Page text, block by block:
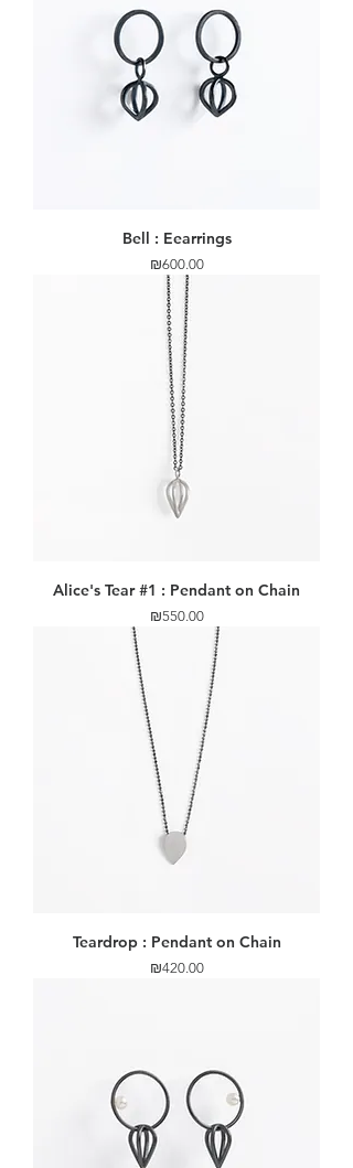
Bell : Eearrings
Price
₪600.00
Alice's Tear #1 : Pendant on Chain
Price
₪550.00
Teardrop : Pendant on Chain
Price
₪420.00